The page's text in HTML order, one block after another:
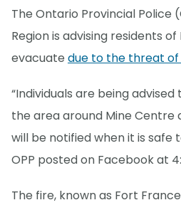
The Ontario Provincial Police
Region is advising residents
evacuate due to the threat of
“Individuals are being
the area around Mine Centre
will be notified when it is safe
OPP posted on Facebook at
The fire, known as Fort